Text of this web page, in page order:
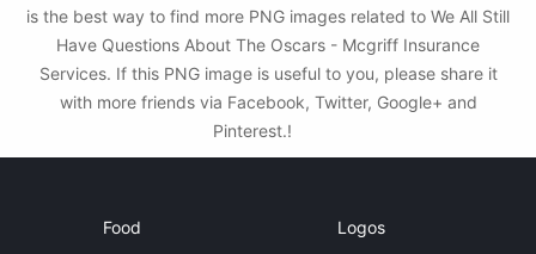
is the best way to find more PNG images related to We All Still
Have Questions About The Oscars - Mcgriff Insurance
Services. If this PNG image is useful to you, please share it
with more friends via Facebook, Twitter, Google+ and
Pinterest.!
Food Logos